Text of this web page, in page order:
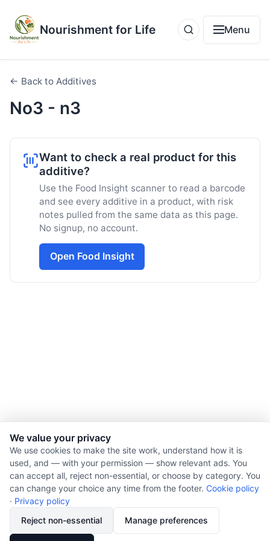
Nourishment for Life Menu
← Back to Additives
No3 - n3
Want to check a real product for this
additive?
Use the Food Insight scanner to read a barcode
and see every additive in a product, with risk
notes pulled from the same data as this page.
No signup, no account.
Open Food Insight
© 2026 Nourishment for Life. All rights reserved.
Theme: Auto
Cookie policy
Copyright
We value your privacy
We use cookies to make the site work, understand how it is
used, and — with your permission — show relevant ads. You
can accept all, reject non-essential, or choose by category. You
can change your choice any time from the footer. Cookie policy
· Privacy policy
Reject non-essential
Manage preferences